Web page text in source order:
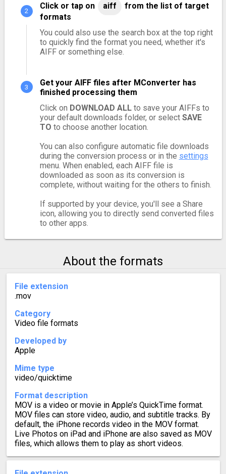
Click or tap on aiff
from the list of target
formats
You could also use the search box at the top right
to quickly find the format you need, whether it's
AIFF or something else.
Get your AIFF files after MConverter has
finished processing them
Click on DOWNLOAD ALLto save your AIFFs to
your default downloads folder, or select SAVE
TO to choose another location.
You can also configure automatic file downloads
during the conversion process or in the settings
menu. When enabled, each AIFF file is
downloaded as soon as its conversion is
complete, without waiting for the others to finish.
If supported by your device, you'll see a Share
icon, allowing you to directly send converted files
to other apps.
About the formats
File extension
.mov
Category
Video file formats
Developed by
Apple
Mime type
video/quicktime
Format description
MOV is a video or movie in Apple’s QuickTime format.
MOV files can store video, audio, and subtitle tracks. By
default, the iPhone records video in the MOV format.
Live Photos on iPad and iPhone are also saved as MOV
files, which allows them to play as short videos.